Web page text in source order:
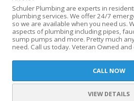
Schuler Plumbing are experts in
plumbing services. We offer 24/7
so we are available when you need us.
aspects of plumbing including pipes,
sump pumps and more. Pretty much
need. Call us today. Veteran Owned and
CALL NOW
VIEW DETAILS